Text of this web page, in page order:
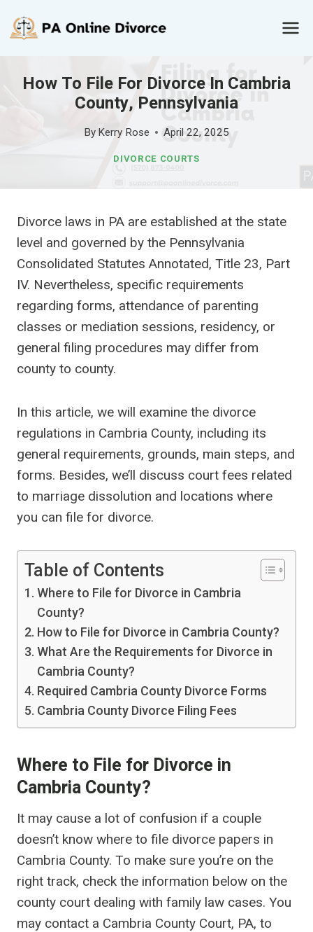
How To File For Divorce In Cambria
County, Pennsylvania
By Kerry Rose April 22, 2025
DIVORCE COURTS
Divorce laws in PA are established at the state
level and governed by the Pennsylvania
Consolidated Statutes Annotated, Title 23, Part
IV. Nevertheless, specific requirements
regarding forms, attendance of parenting
classes or mediation sessions, residency, or
general filing procedures may differ from
county to county.
In this article, we will examine the divorce
regulations in Cambria County, including its
general requirements, grounds, main steps, and
forms. Besides, we’ll discuss court fees related
to marriage dissolution and locations where
you can file for divorce.
Table of Contents
Where to File for Divorce in Cambria
County?
How to File for Divorce in Cambria County?
What Are the Requirements for Divorce in
Cambria County?
Required Cambria County Divorce Forms
Cambria County Divorce Filing Fees
Where to File for Divorce in
Cambria County?
It may cause a lot of confusion if a couple
doesn’t know where to file divorce papers in
Cambria County. To make sure you’re on the
right track, check the information below on the
county court dealing with family law cases. You
may contact a Cambria County Court, PA, to